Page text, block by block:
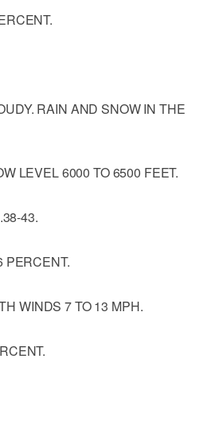
RAIN AND SNOW IN THE
LEVEL 6000 TO 6500 FEET.
43.
PERCENT.
WINDS 7 TO 13 MPH.